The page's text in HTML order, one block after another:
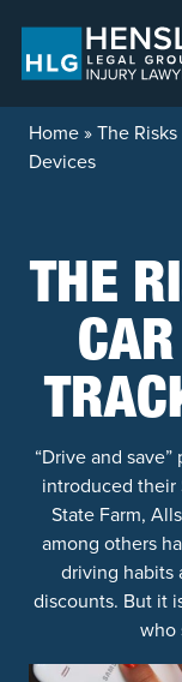
Home»The
Devices
THE
“Drive and
introduced their
State Farm,
among others
driving habits
discounts. But it
who